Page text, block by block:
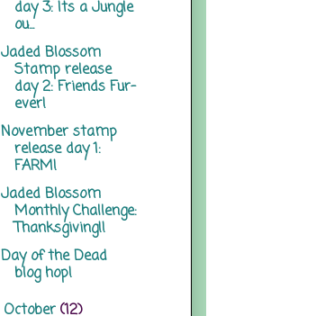
day 3: Its a Jungle
ou...
Jaded Blossom
Stamp release
day 2: Friends Fur-
ever!
November stamp
release day 1:
FARM!
Jaded Blossom
Monthly Challenge:
Thanksgiving!!
Day of the Dead
blog hop!
October(12)